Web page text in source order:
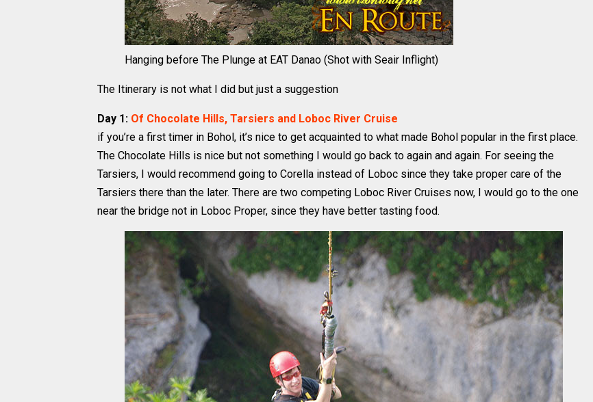
Hanging before The Plunge at EAT Danao (Shot with Seair Inflight)
The Itinerary is not what I did but just a suggestion
Day 1: Of Chocolate Hills, Tarsiers and Loboc River Cruise
if you’re a first timer in Bohol, it’s nice to get acquainted to what made Bohol popular in the first place.
The Chocolate Hills is nice but not something I would go back to again and again. For seeing the
Tarsiers, I would recommend going to Corella instead of Loboc since they take proper care of the
Tarsiers there than the later. There are two competing Loboc River Cruises now, I would go to the one
near the bridge not in Loboc Proper, since they have better tasting food.